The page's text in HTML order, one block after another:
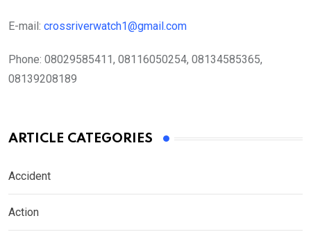
E-mail: crossriverwatch1@gmail.com
Phone: 08029585411, 08116050254, 08134585365,
08139208189
ARTICLE CATEGORIES
Accident
Action